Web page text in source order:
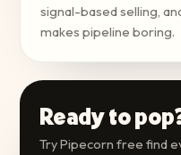
signal-based selling,
makes pipeline boring.
Ready to
Try Pipecorn free find